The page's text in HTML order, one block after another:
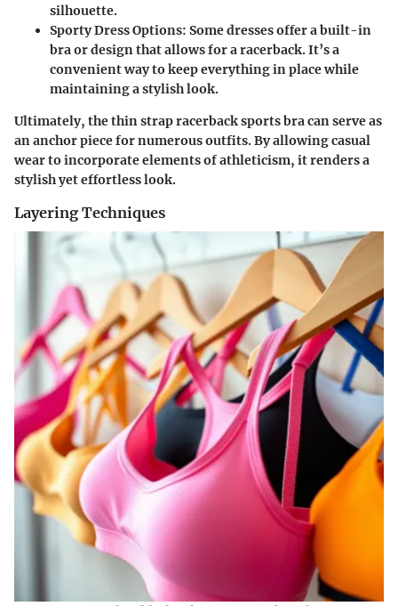
silhouette.
Sporty Dress Options: Some dresses offer a built-in
bra or design that allows for a racerback. It’s a
convenient way to keep everything in place while
maintaining a stylish look.
Ultimately, the thin strap racerback sports bra can serve as
an anchor piece for numerous outfits. By allowing casual
wear to incorporate elements of athleticism, it renders a
stylish yet effortless look.
Layering Techniques